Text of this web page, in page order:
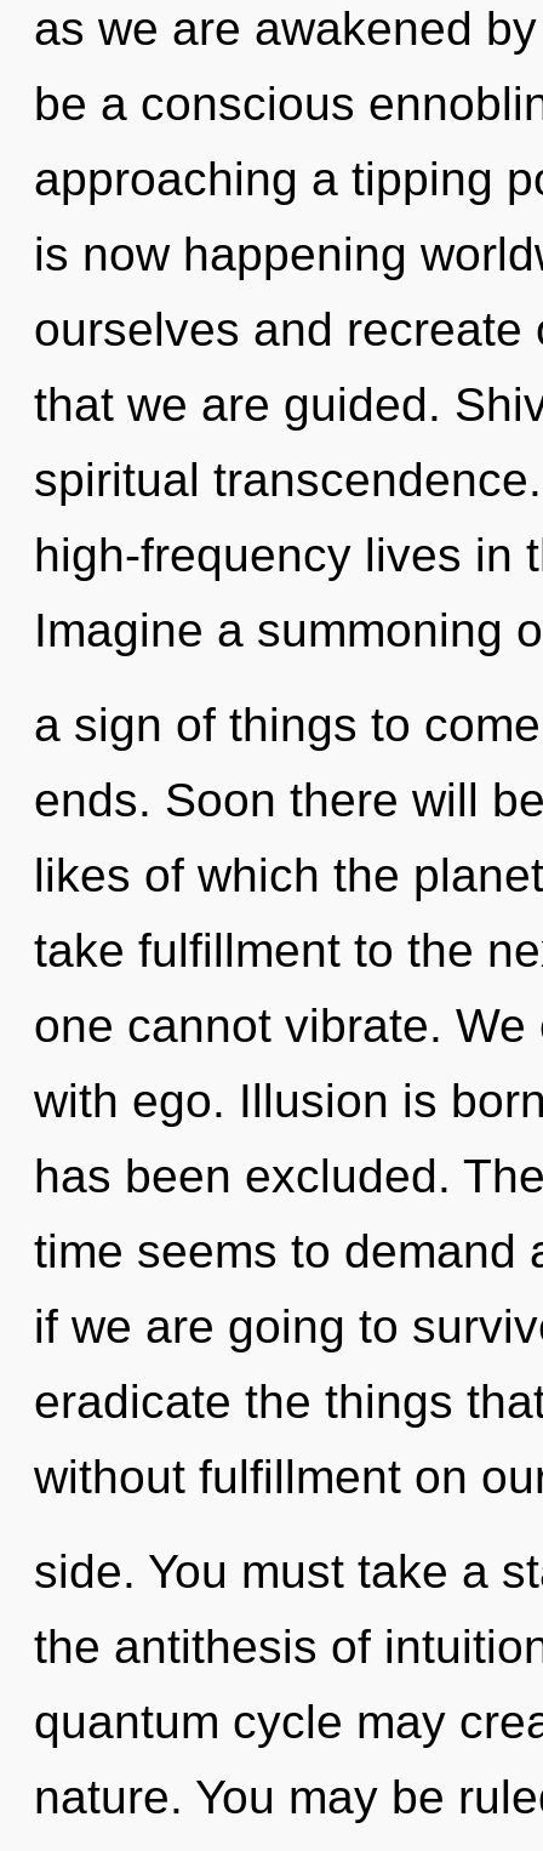
as we are awakened
be a conscious
approaching a tipping
is now happening
ourselves and
that we are guided.
spiritual
high-frequency lives in
Imagine a summoning
a sign of things to
ends. Soon there will
likes of which the
take fulfillment to the
one cannot vibrate.
with ego. Illusion is
has been excluded.
time seems to demand
if we are going to
eradicate the things
without fulfillment on
side. You must take a
the antithesis of
quantum cycle may
nature. You may be